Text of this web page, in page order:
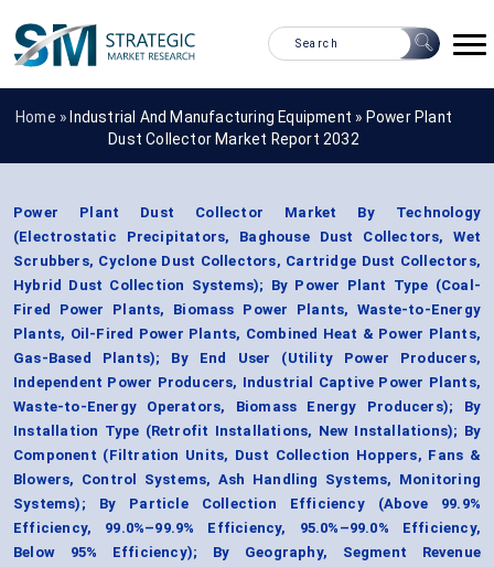
Home » Industrial And Manufacturing Equipment » Power Plant
Dust Collector Market Report 2032
Power Plant Dust Collector Market By Technology
(Electrostatic Precipitators, Baghouse Dust Collectors, Wet
Scrubbers, Cyclone Dust Collectors, Cartridge Dust Collectors,
Hybrid Dust Collection Systems); By Power Plant Type (Coal-
Fired Power Plants, Biomass Power Plants, Waste-to-Energy
Plants, Oil-Fired Power Plants, Combined Heat & Power Plants,
Gas-Based Plants); By End User (Utility Power Producers,
Independent Power Producers, Industrial Captive Power Plants,
Waste-to-Energy Operators, Biomass Energy Producers); By
Installation Type (Retrofit Installations, New Installations); By
Component (Filtration Units, Dust Collection Hoppers, Fans &
Blowers, Control Systems, Ash Handling Systems, Monitoring
Systems); By Particle Collection Efficiency (Above 99.9%
Efficiency, 99.0%–99.9% Efficiency, 95.0%–99.0% Efficiency,
Below 95% Efficiency); By Geography, Segment Revenue